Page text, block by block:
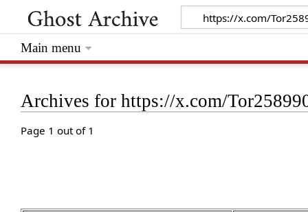
Archives for https://x.com/
Page 1 out of 1
Main menu